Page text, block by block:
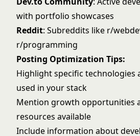
with portfolio showcases
Reddit: Subreddits like r/
r/programming
Posting Optimization Tips:
Highlight specific technologies
used in your stack
Mention growth opportunities
resources available
Include information about